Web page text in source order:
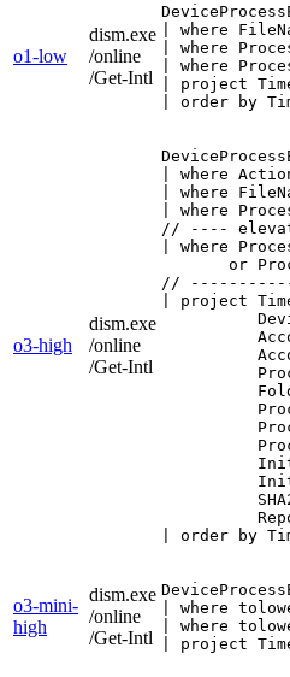
o1-low
dism.exe
/online
/Get-Intl
| where
| where
| where
| project
| order by
o3-high
dism.exe
/online
/Get-Intl
| where
| where
| where
// ----
| where
or
//
| project
| order by
o3-mini-
high
dism.exe
/online
/Get-Intl
| where
| where
| project